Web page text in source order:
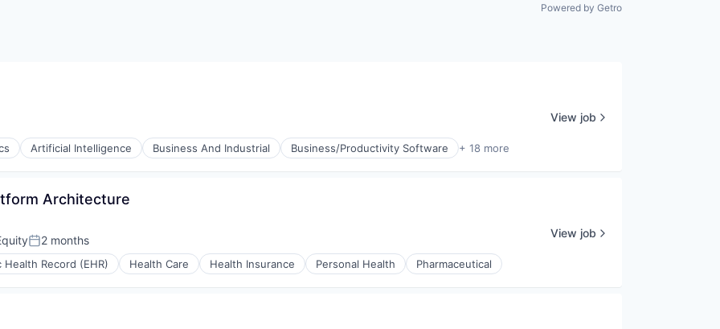
Powered by Getro
Artificial Intelligence Business And Industrial Business/Productivity Software + 18 more
View job
Architecture
Posted:
2 months
Health Record (EHR) Health Care Health Insurance Personal Health Pharmaceutical
View job